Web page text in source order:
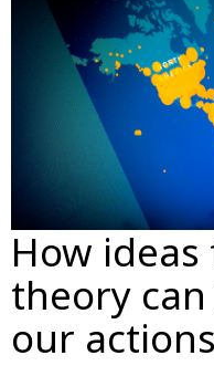
How
theory
our actions